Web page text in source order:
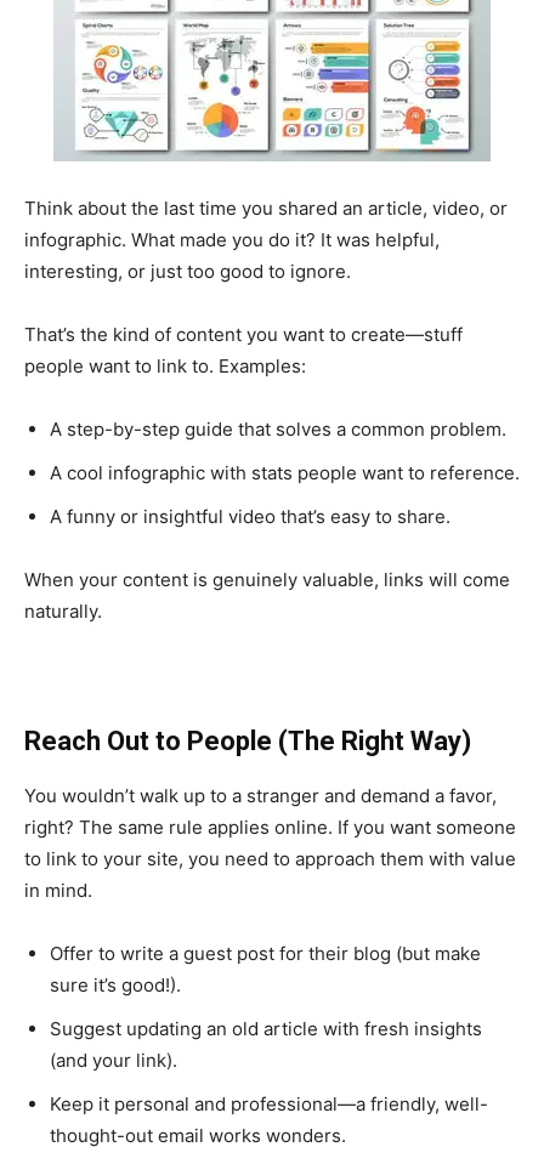
Think about the last time you shared an article, video, or
infographic. What made you do it? It was helpful,
interesting, or just too good to ignore.
That’s the kind of content you want to create—stuff
people want to link to. Examples:
A step-by-step guide that solves a common problem.
A cool infographic with stats people want to reference.
A funny or insightful video that’s easy to share.
When your content is genuinely valuable, links will come
naturally.
Reach Out to People (The Right Way)
You wouldn’t walk up to a stranger and demand a favor,
right? The same rule applies online. If you want someone
to link to your site, you need to approach them with value
in mind.
Offer to write a guest post for their blog (but make
sure it’s good!).
Suggest updating an old article with fresh insights
(and your link).
Keep it personal and professional—a friendly, well-
thought-out email works wonders.